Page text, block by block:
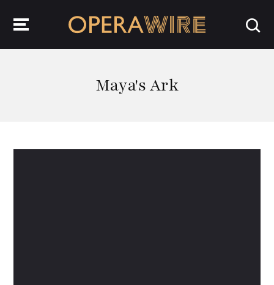
Maya's Ark